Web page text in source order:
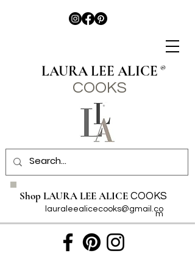
LAURA LEE ALICE
COOKS
®
Shop LAURA LEE ALICE COOKS
lauraleealicecooks@gmail.co
m